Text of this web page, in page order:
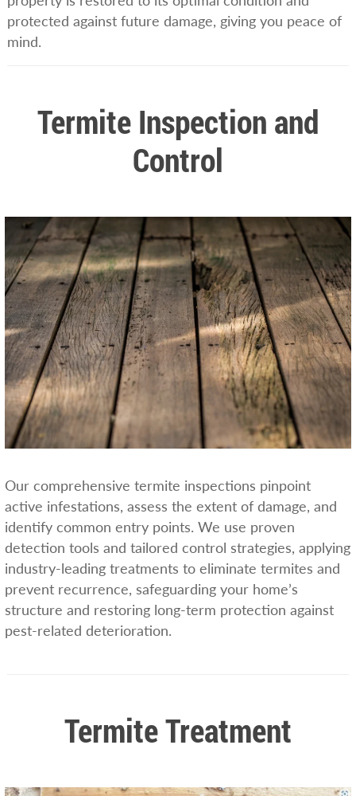
protected against future damage, giving you peace of
mind.
Termite Inspection and
Control
Our comprehensive termite inspections pinpoint
active infestations, assess the extent of damage, and
identify common entry points. We use proven
detection tools and tailored control strategies, applying
industry-leading treatments to eliminate termites and
prevent recurrence, safeguarding your home’s
structure and restoring long-term protection against
pest-related deterioration.
Termite Treatment